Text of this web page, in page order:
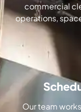
commercial
operations,
Our team